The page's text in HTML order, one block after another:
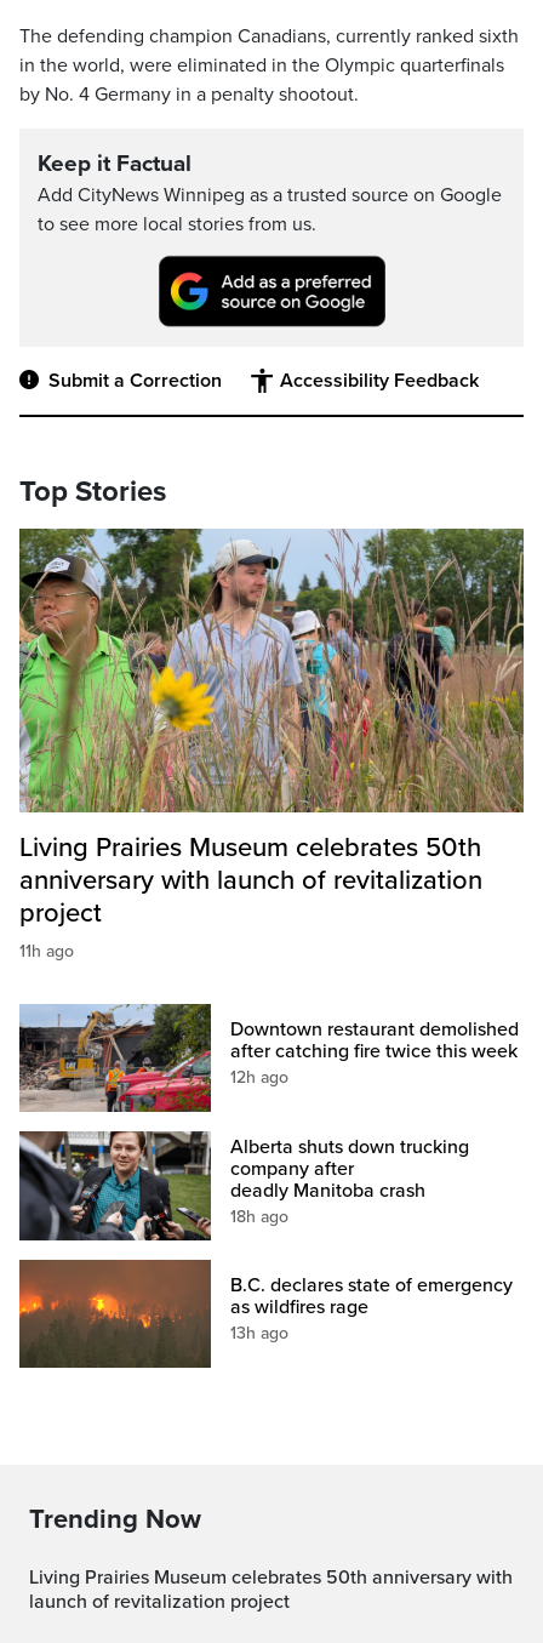
The defending champion Canadians, currently ranked sixth
in the world, were eliminated in the Olympic quarterfinals
by No. 4 Germany in a penalty shootout.
Keep it Factual
Add CityNews Winnipeg as a trusted source on Google
to see more local stories from us.
Submit a Correction Accessibility Feedback
Top Stories
Living Prairies Museum celebrates 50th
anniversary with launch of revitalization
project
11h ago
Downtown restaurant demolished
after catching fire twice this week
12h ago
Alberta shuts down trucking
company after
deadly Manitoba crash
18h ago
B.C. declares state of emergency
as wildfires rage
13h ago
Trending Now
Living Prairies Museum celebrates 50th anniversary with
launch of revitalization project